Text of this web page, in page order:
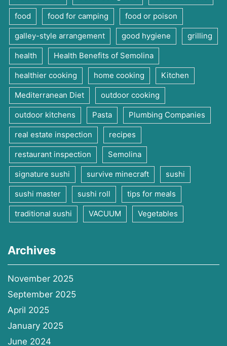
food food for camping food or poison
galley-style arrangement good hygiene grilling
health Health Benefits of Semolina
healthier cooking home cooking Kitchen
Mediterranean Diet outdoor cooking
outdoor kitchens Pasta Plumbing Companies
real estate inspection recipes
restaurant inspection Semolina
signature sushi survive minecraft sushi
sushi master sushi roll tips for meals
traditional sushi VACUUM Vegetables
Archives
November 2025
September 2025
April 2025
January 2025
June 2024